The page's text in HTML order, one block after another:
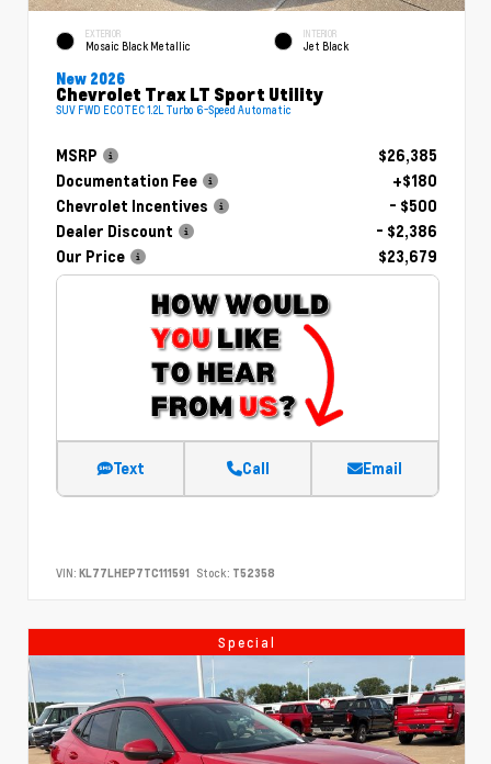
EXTERIOR
Mosaic Black Metallic
INTERIOR
Jet Black
New 2026
Chevrolet Trax LT Sport Utility
SUV FWD ECOTEC 1.2L Turbo 6-Speed Automatic
MSRP
$26,385
Documentation Fee
+$180
Chevrolet Incentives
- $500
Dealer Discount
- $2,386
Our Price
$23,679
Text Call Email
VIN: KL77LHEP7TC111591 Stock: T52358
Special